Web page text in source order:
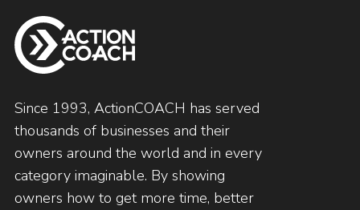
Since 1993, ActionCOACH has served
thousands of businesses and their
owners around the world and in every
category imaginable. By showing
owners how to get more time, better